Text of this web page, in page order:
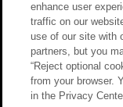
enhance user
traffic on our
use of our site with
partners, but you
“Reject optional
from your browser.
in the Privacy